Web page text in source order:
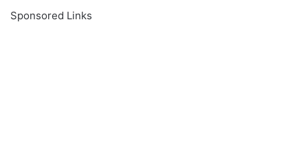
Sponsored Links